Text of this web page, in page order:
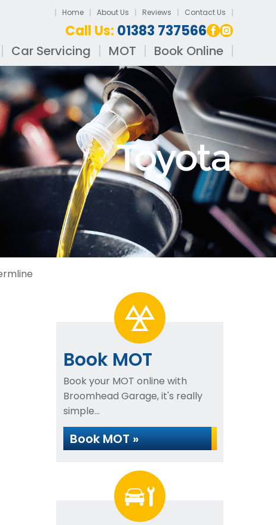
Home About Us Reviews Contact Us
Call Us: 01383 737566
Car Servicing MOT Book Online
Book MOT
Book your MOT online with
Broomhead Garage, it's really
simple...
Book MOT »